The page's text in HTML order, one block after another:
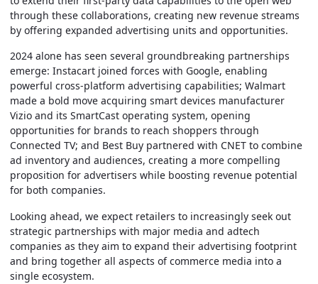
through these collaborations, creating new revenue streams
by offering expanded advertising units and opportunities.
2024 alone has seen several groundbreaking partnerships
emerge: Instacart joined forces with Google, enabling
powerful cross-platform advertising capabilities; Walmart
made a bold move acquiring smart devices manufacturer
Vizio and its SmartCast operating system, opening
opportunities for brands to reach shoppers through
Connected TV; and Best Buy partnered with CNET to combine
ad inventory and audiences, creating a more compelling
proposition for advertisers while boosting revenue potential
for both companies.
Looking ahead, we expect retailers to increasingly seek out
strategic partnerships with major media and adtech
companies as they aim to expand their advertising footprint
and bring together all aspects of commerce media into a
single ecosystem.